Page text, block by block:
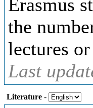
Erasmus
the
lectures
Last
Literature -